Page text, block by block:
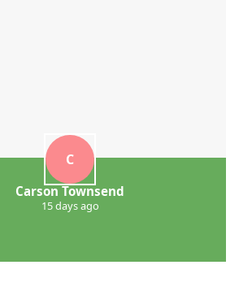
C
Carson Townsend
15 days ago